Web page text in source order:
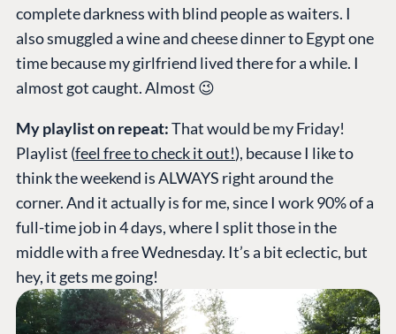
complete darkness with blind people as waiters. I
also smuggled a wine and cheese dinner to Egypt one
time because my girlfriend lived there for a while. I
almost got caught. Almost 😉
My playlist on repeat:That would be my Friday!
Playlist (feel free to check it out!), because I like to
think the weekend is ALWAYS right around the
corner. And it actually is for me, since I work 90% of a
full-time job in 4 days, where I split those in the
middle with a free Wednesday. It’s a bit eclectic, but
hey, it gets me going!